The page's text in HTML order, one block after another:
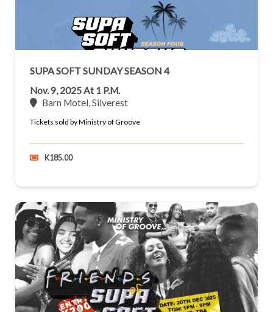
SUPA SOFT SUNDAY SEASON 4
Nov. 9, 2025 At 1 P.m.
Barn Motel, Silverest
Tickets sold by Ministry of Groove
K185.00